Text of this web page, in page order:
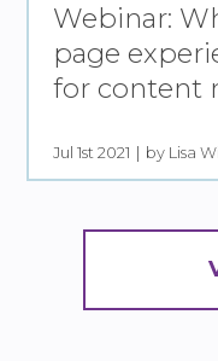
Webinar:
page
for content
Jul 1st 2021 by Lisa